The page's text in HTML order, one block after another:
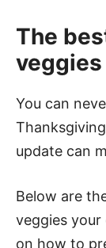
The
You can
update can
Below are
veggies
on how to